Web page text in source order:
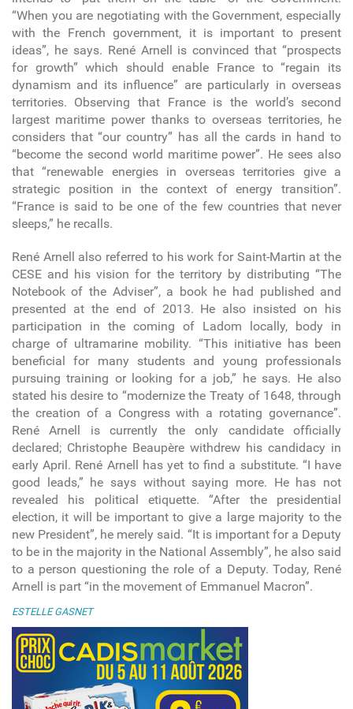
“When you are negotiating with the Government, especially
with the French government, it is important to present
ideas”, he says. René Arnell is convinced that “prospects
for growth” which should enable France to “regain its
dynamism and its influence” are particularly in overseas
territories. Observing that France is the world’s second
largest maritime power thanks to overseas territories, he
considers that “our country” has all the cards in hand to
“become the second world maritime power”. He sees also
that “renewable energies in overseas territories give a
strategic position in the context of energy transition”.
“France is said to be one of the few countries that never
sleeps,” he recalls.
René Arnell also referred to his work for Saint-Martin at the
CESE and his vision for the territory by distributing “The
Notebook of the Adviser”, a book he had published and
presented at the end of 2013. He also insisted on his
participation in the coming of Ladom locally, body in
charge of ultramarine mobility. “This initiative has been
beneficial for many students and young professionals
pursuing training or looking for a job,” he says. He also
stated his desire to “modernize the Treaty of 1648, through
the creation of a Congress with a rotating governance”.
René Arnell is currently the only candidate officially
declared; Christophe Beaupère withdrew his candidacy in
early April. René Arnell has yet to find a substitute. “I have
good leads,” he says without saying more. He has not
revealed his political etiquette. “After the presidential
election, it will be important to give a large majority to the
new President”, he merely said. “It is important for a Deputy
to be in the majority in the National Assembly”, he also said
to a person questioning the role of a Deputy. Today, René
Arnell is part “in the movement of Emmanuel Macron”.
ESTELLE GASNET